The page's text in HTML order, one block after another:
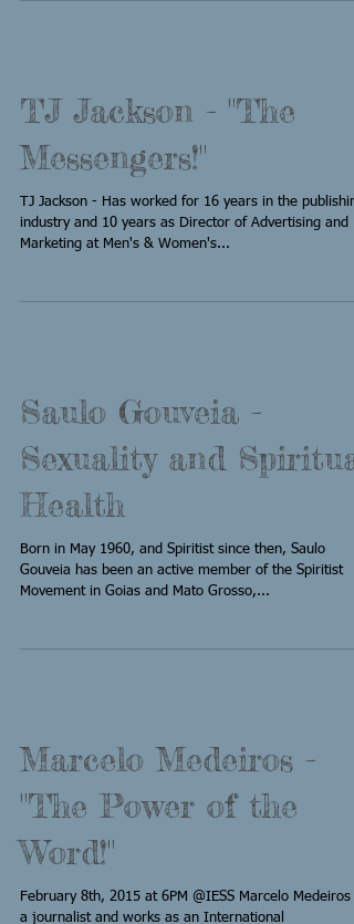
TJ Jackson - "The
Messengers!"
TJ Jackson - Has worked for 16 years in the
industry and 10 years as Director of Advertising and
Marketing at Men's & Women's...
Saulo Gouveia -
Sexuality and Spiritual
Health
Born in May 1960, and Spiritist since then, Saulo
Gouveia has been an active member of the Spiritist
Movement in Goias and Mato Grosso,...
Marcelo Medeiros -
"The Power of the
Word!"
February 8th, 2015 at 6PM @IESS Marcelo Medeiros
a journalist and works as an International